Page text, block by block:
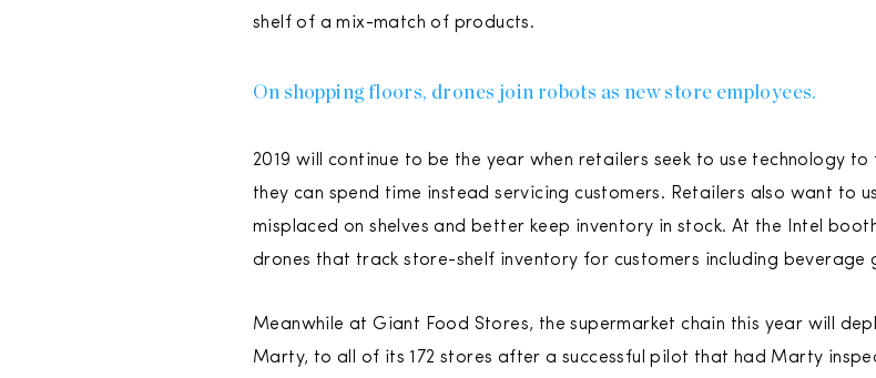
shelf of a mix-match of products.
On shopping floors, drones join robots as new store employees.
2019 will continue to be the year when retailers seek to use technology
they can spend time instead servicing customers. Retailers also want to
misplaced on shelves and better keep inventory in stock. At the Intel
drones that track store-shelf inventory for customers including beverage
Meanwhile at Giant Food Stores, the supermarket chain this year will
Marty, to all of its 172 stores after a successful pilot that had Marty